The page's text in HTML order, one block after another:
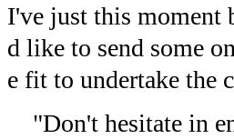
I've just this moment
d like to send some
e fit to undertake the
"Don't hesitate in